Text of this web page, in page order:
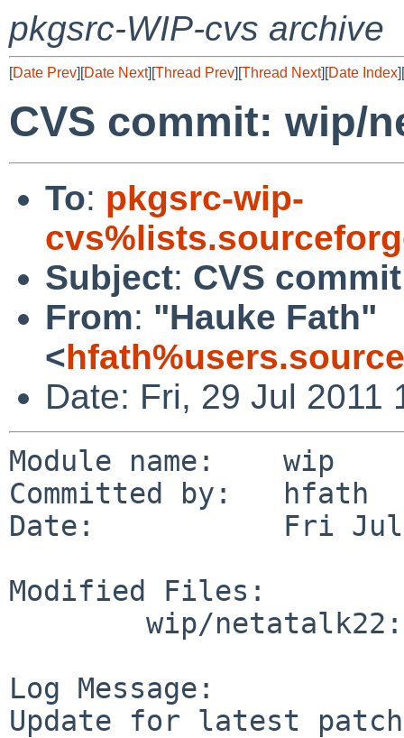
pkgsrc-WIP-cvs archive
[Date Prev][Date Next][Thread Prev][Thread Next][Date Index][
CVS commit: wip/
To: pkgsrc-wip-
Subject: CVS
From: "Hauke Fath"
<
Date: Fri, 29 Jul 2011
Module name:    wip
Committed by:   hfath
Date:           Fri Jul
Modified Files:
Log Message:
Update for latest